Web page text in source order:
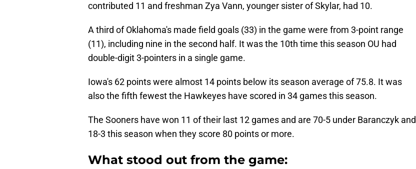
contributed 11 and freshman Zya Vann, younger sister of Skylar, had 10.
A third of Oklahoma's made field goals (33) in the game were from 3-point range
(11), including nine in the second half. It was the 10th time this season OU had
double-digit 3-pointers in a single game.
Iowa's 62 points were almost 14 points below its season average of 75.8. It was
also the fifth fewest the Hawkeyes have scored in 34 games this season.
The Sooners have won 11 of their last 12 games and are 70-5 under Baranczyk and
18-3 this season when they score 80 points or more.
What stood out from the game: